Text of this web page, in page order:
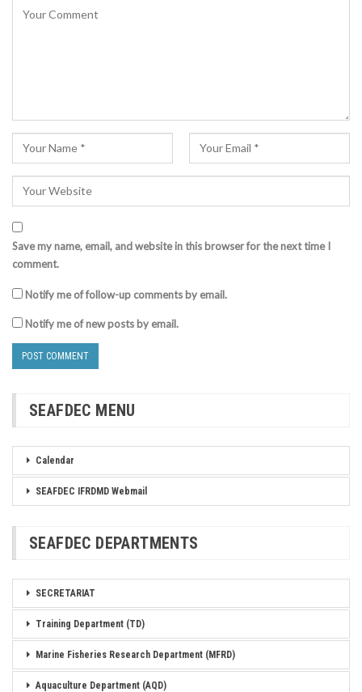
Save my name, email, and website in this browser for the next time I
comment.
Notify me of follow-up comments by email.
Notify me of new posts by email.
SEAFDEC MENU
Calendar
SEAFDEC IFRDMD Webmail
SEAFDEC DEPARTMENTS
SECRETARIAT
Training Department (TD)
Marine Fisheries Research Department (MFRD)
Aquaculture Department (AQD)